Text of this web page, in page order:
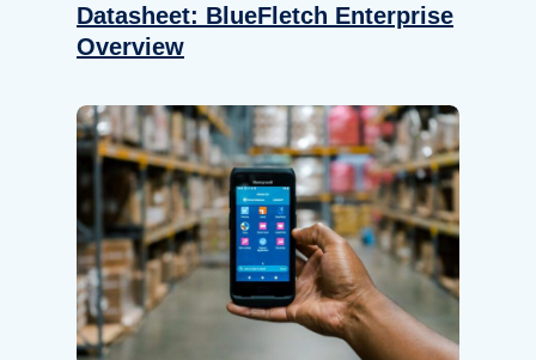
Datasheet: BlueFletch Enterprise
Overview